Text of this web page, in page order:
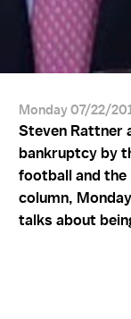
Monday 07/22/
Steven Rattner
bankruptcy by
football and the
column,
talks about